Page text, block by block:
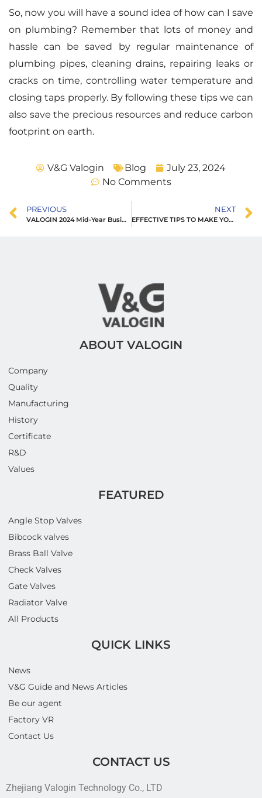
So, now you will have a sound idea of how can I save
on plumbing? Remember that lots of money and
hassle can be saved by regular maintenance of
plumbing pipes, cleaning drains, repairing leaks or
cracks on time, controlling water temperature and
closing taps properly. By following these tips we can
also save the precious resources and reduce carbon
footprint on earth.
V&G Valogin Blog
July 23, 2024
No Comments
PREVIOUS
VALOGIN 2024 Mid-Year Business Development Conference
NEXT
EFFECTIVE TIPS TO MAKE YOUR PLUMBING LAST LONGER AND AVOID COSTLY REPAIRS
ABOUT VALOGIN
Company
Quality
Manufacturing
History
Certificate
R&D
Values
FEATURED
Angle Stop Valves
Bibcock valves
Brass Ball Valve
Check Valves
Gate Valves
Radiator Valve
All Products
QUICK LINKS
News
V&G Guide and News Articles
Be our agent
Factory VR
Contact Us
CONTACT US
Zhejiang Valogin Technology Co., LTD